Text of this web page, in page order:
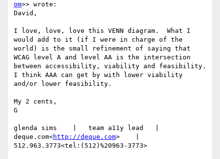
om>> wrote:
David,
I love, love, love this VENN diagram.  What I
would add to it (if I were in charge of the
world) is the small refinement of saying that
WCAG level A and level AA is the intersection
between accessibility, viability and feasibility.
I think AAA can get by with lower viability
and/or lower feasibility.
My 2 cents,
G
glenda sims    |   team a11y lead   |
deque.com<http://deque.com>    |
512.963.3773<tel:(512)%20963-3773>